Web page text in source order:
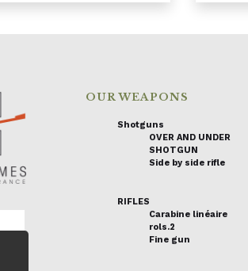
OUR WEAPONS
Shotguns
OVER AND UNDER
SHOTGUN
Side by side rifle
RIFLES
Carabine linéaire
rols.2
Fine gun